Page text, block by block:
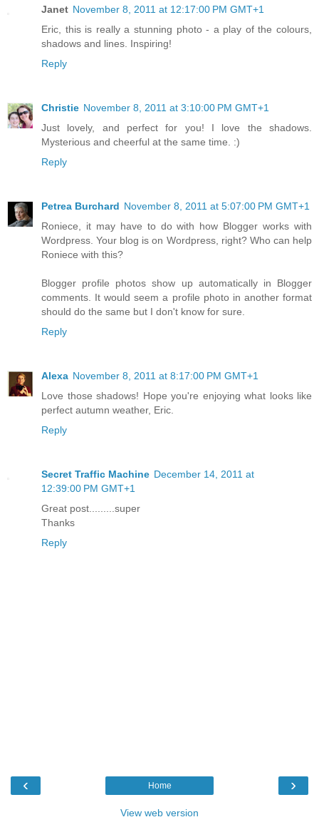
Janet November 8, 2011 at 12:17:00 PM GMT+1
Eric, this is really a stunning photo - a play of the colours,
shadows and lines. Inspiring!
Reply
Christie November 8, 2011 at 3:10:00 PM GMT+1
Just lovely, and perfect for you! I love the shadows.
Mysterious and cheerful at the same time. :)
Reply
Petrea Burchard November 8, 2011 at 5:07:00 PM GMT+1
Roniece, it may have to do with how Blogger works with
Wordpress. Your blog is on Wordpress, right? Who can help
Roniece with this?
Blogger profile photos show up automatically in Blogger
comments. It would seem a profile photo in another format
should do the same but I don't know for sure.
Reply
Alexa November 8, 2011 at 8:17:00 PM GMT+1
Love those shadows! Hope you're enjoying what looks like
perfect autumn weather, Eric.
Reply
Secret Traffic Machine December 14, 2011 at
12:39:00 PM GMT+1
Great post.........super
Thanks
Reply
‹ ›
Home
View web version